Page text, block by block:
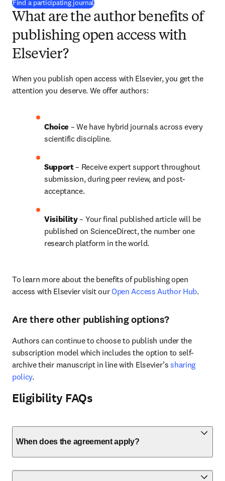
Find a participating journal(
What are the author benefits of
publishing open access with
Elsevier?
When you publish open access with Elsevier, you get the
attention you deserve. We offer authors:
Choice – We have hybrid journals across every
scientific discipline.
Support – Receive expert support throughout
submission, during peer review, and post-
acceptance.
Visibility – Your final published article will be
published on ScienceDirect, the number one
research platform in the world.
To learn more about the benefits of publishing open
access with Elsevier visit our Open Access Author Hub.
Are there other publishing options?
Authors can continue to choose to publish under the
subscription model which includes the option to self-
archive their manuscript in line with Elsevier’s sharing
policy.
Eligibility FAQs
When does the agreement apply?